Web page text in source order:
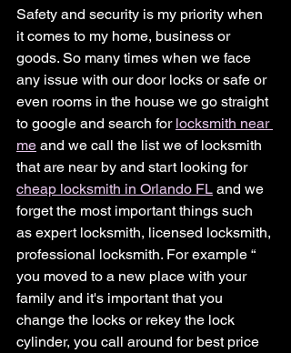
Safety and security is my priority when
it comes to my home, business or
goods. So many times when we face
any issue with our door locks or safe or
even rooms in the house we go straight
to google and search for locksmith near
me and we call the list we of locksmith
that are near by and start looking for
cheap locksmith in Orlando FL and we
forget the most important things such
as expert locksmith, licensed locksmith,
professional locksmith. For example “
you moved to a new place with your
family and it's important that you
change the locks or rekey the lock
cylinder, you call around for best price